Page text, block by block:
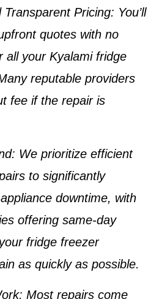
Transparent Pricing: You’ll
quotes with no
all your Kyalami fridge
reputable providers
fee if the repair is
: We prioritize efficient
to significantly
downtime, with
offering same-day
fridge freezer
as quickly as possible.
: Most repairs come